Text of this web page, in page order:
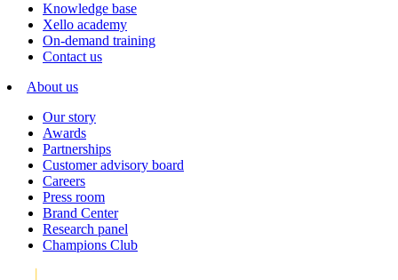
Knowledge base
Xello academy
On-demand training
Contact us
About us
Our story
Awards
Partnerships
Customer advisory board
Careers
Press room
Brand Center
Research panel
Champions Club